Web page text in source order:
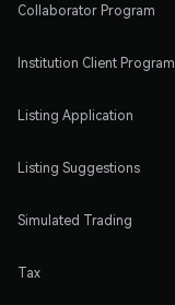
Collaborator Program
Institution Client Program
Listing Application
Listing Suggestions
Simulated Trading
Tax